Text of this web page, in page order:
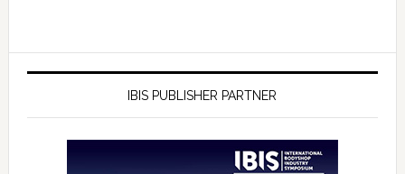
IBIS PUBLISHER PARTNER